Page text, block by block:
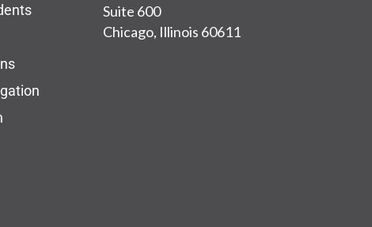
Suite 600
Chicago, Illinois 60611